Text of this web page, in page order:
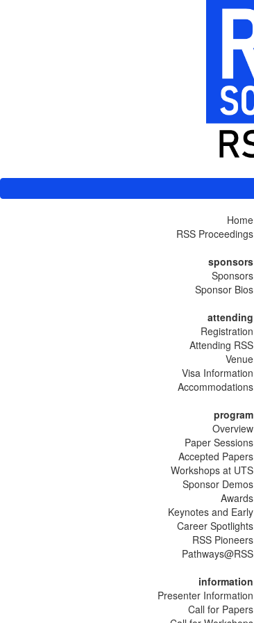
Home
RSS Proceedings
sponsors
Sponsors
Sponsor Bios
attending
Registration
Attending RSS
Venue
Visa Information
Accommodations
program
Overview
Paper Sessions
Accepted Papers
Workshops at UTS
Sponsor Demos
Awards
Keynotes and Early
Career Spotlights
RSS Pioneers
Pathways@RSS
information
Presenter Information
Call for Papers